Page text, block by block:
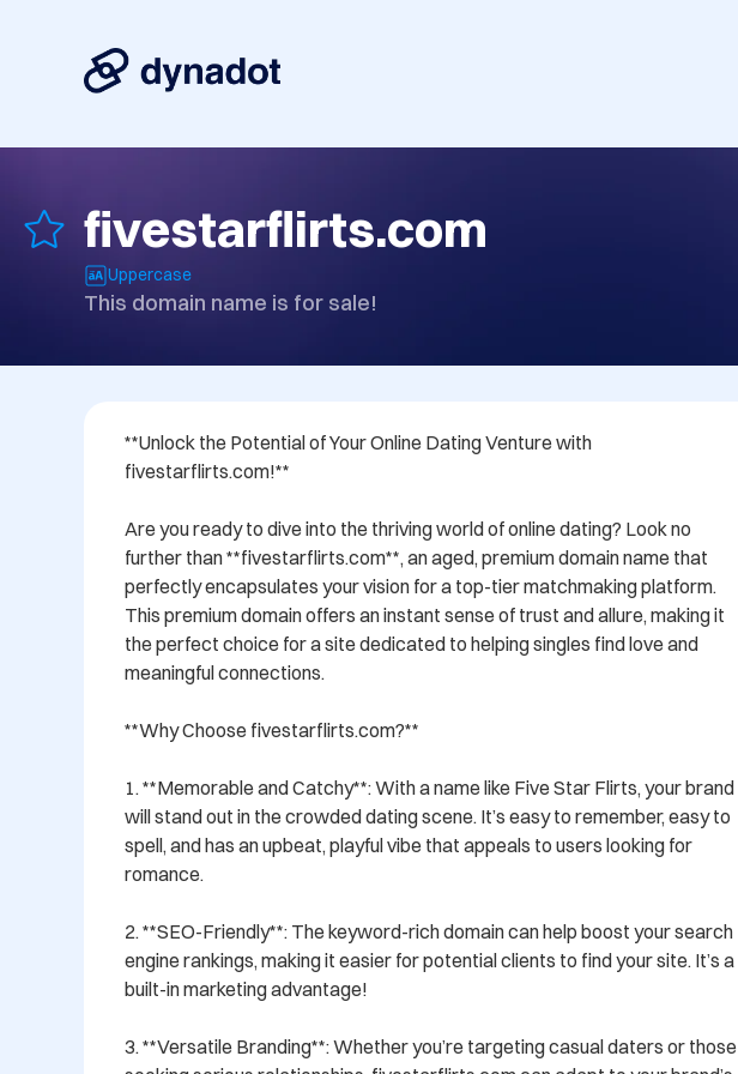
fivestarflirts.com
Uppercase
This domain name is for sale!
**Unlock the Potential of Your Online Dating Venture with
fivestarflirts.com!**
Are you ready to dive into the thriving world of online dating? Look no
further than **fivestarflirts.com**, an aged, premium domain name that
perfectly encapsulates your vision for a top-tier matchmaking platform.
This premium domain offers an instant sense of trust and allure, making it
the perfect choice for a site dedicated to helping singles find love and
meaningful connections.
**Why Choose fivestarflirts.com?**
1. **Memorable and Catchy**: With a name like Five Star Flirts, your brand
will stand out in the crowded dating scene. It’s easy to remember, easy to
spell, and has an upbeat, playful vibe that appeals to users looking for
romance.
2. **SEO-Friendly**: The keyword-rich domain can help boost your search
engine rankings, making it easier for potential clients to find your site. It’s a
built-in marketing advantage!
3. **Versatile Branding**: Whether you’re targeting casual daters or those